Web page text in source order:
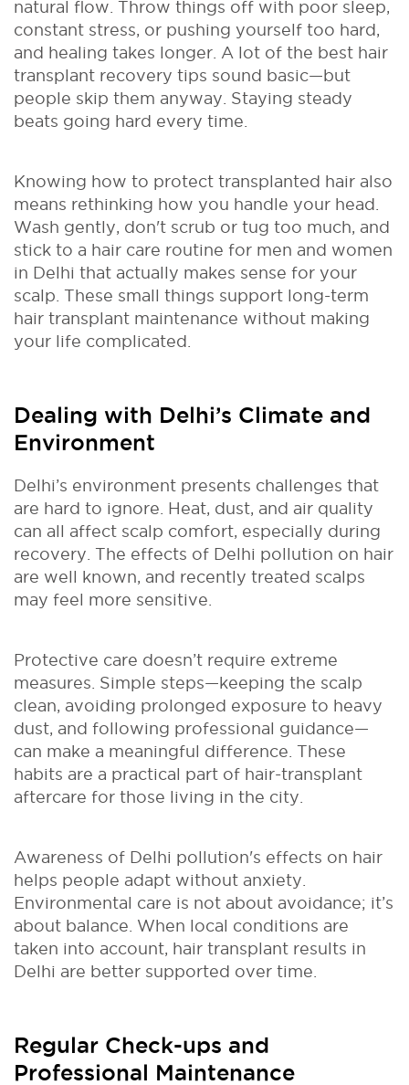
natural flow. Throw things off with poor sleep,
constant stress, or pushing yourself too hard,
and healing takes longer. A lot of the best hair
transplant recovery tips sound basic—but
people skip them anyway. Staying steady
beats going hard every time.
Knowing how to protect transplanted hair also
means rethinking how you handle your head.
Wash gently, don't scrub or tug too much, and
stick to a hair care routine for men and women
in Delhi that actually makes sense for your
scalp. These small things support long-term
hair transplant maintenance without making
your life complicated.
Dealing with Delhi’s Climate and
Environment
Delhi’s environment presents challenges that
are hard to ignore. Heat, dust, and air quality
can all affect scalp comfort, especially during
recovery. The effects of Delhi pollution on hair
are well known, and recently treated scalps
may feel more sensitive.
Protective care doesn’t require extreme
measures. Simple steps—keeping the scalp
clean, avoiding prolonged exposure to heavy
dust, and following professional guidance—
can make a meaningful difference. These
habits are a practical part of hair-transplant
aftercare for those living in the city.
Awareness of Delhi pollution's effects on hair
helps people adapt without anxiety.
Environmental care is not about avoidance; it’s
about balance. When local conditions are
taken into account, hair transplant results in
Delhi are better supported over time.
Regular Check-ups and
Professional Maintenance